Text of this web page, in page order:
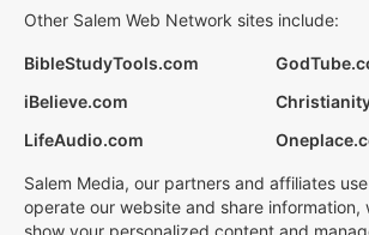
Other Salem Web Network sites include:
BibleStudyTools.com
iBelieve.com
LifeAudio.com
Salem Media, our partners and affiliates
operate our website and share information,
show your personalized content and